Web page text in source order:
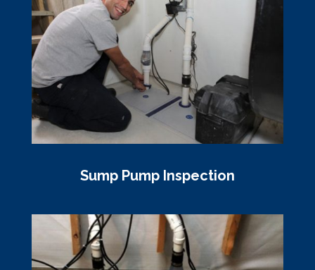
Sump Pump Inspection